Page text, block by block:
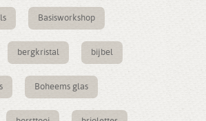
Basisworkshop
bergkristal bijbel
Boheems glas